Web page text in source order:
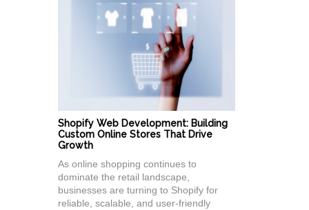
Shopify Web Development: Building
Custom Online Stores That Drive
Growth
As online shopping continues to
dominate the retail landscape,
businesses are turning to Shopify for
reliable, scalable, and user-friendly